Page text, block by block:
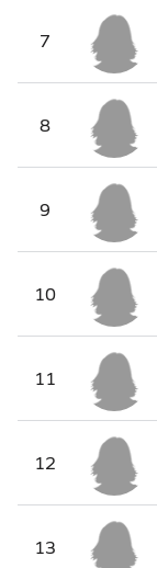
7
8
9
10
11
12
13